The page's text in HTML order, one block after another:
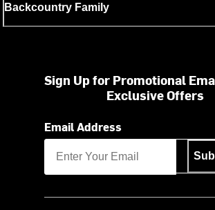
Backcountry Family
Sign Up for Promotional
Exclusive Offers
Email Address